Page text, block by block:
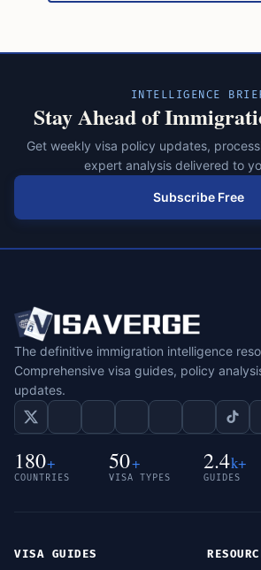
INTELLIGENCE
Stay Ahead of
Get weekly visa policy updates,
expert analysis delivered to
Subscribe Free
The definitive immigration intelligence
Comprehensive visa guides, policy
updates.
180+
COUNTRIES
50+
VISA TYPES
2.4k+
GUIDES
VISA GUIDES